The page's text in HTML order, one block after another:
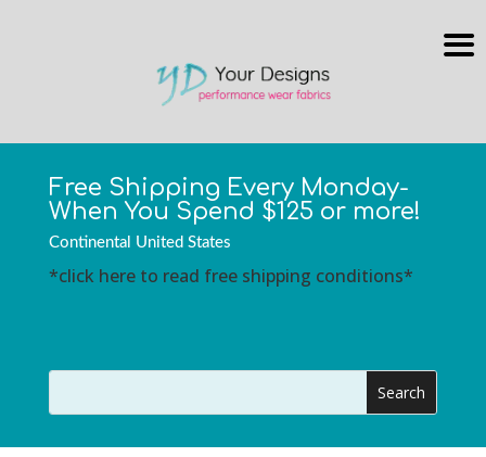
Free Shipping Every Monday-
When You Spend $125 or more!
Continental United States
*click here to read free shipping conditions*